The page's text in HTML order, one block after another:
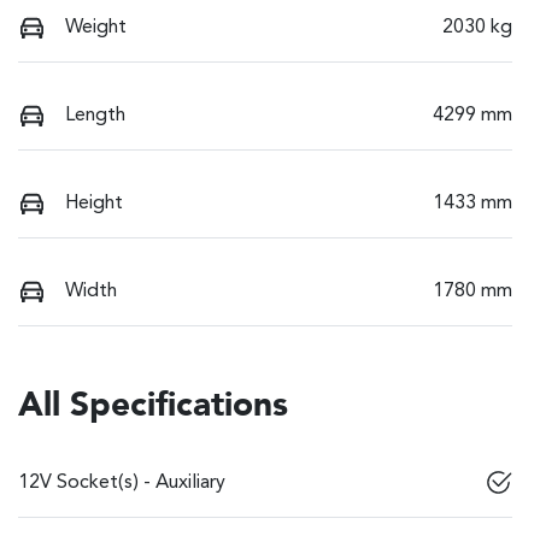
Weight 2030 kg
Length 4299 mm
Height 1433 mm
Width 1780 mm
All Specifications
12V Socket(s) - Auxiliary